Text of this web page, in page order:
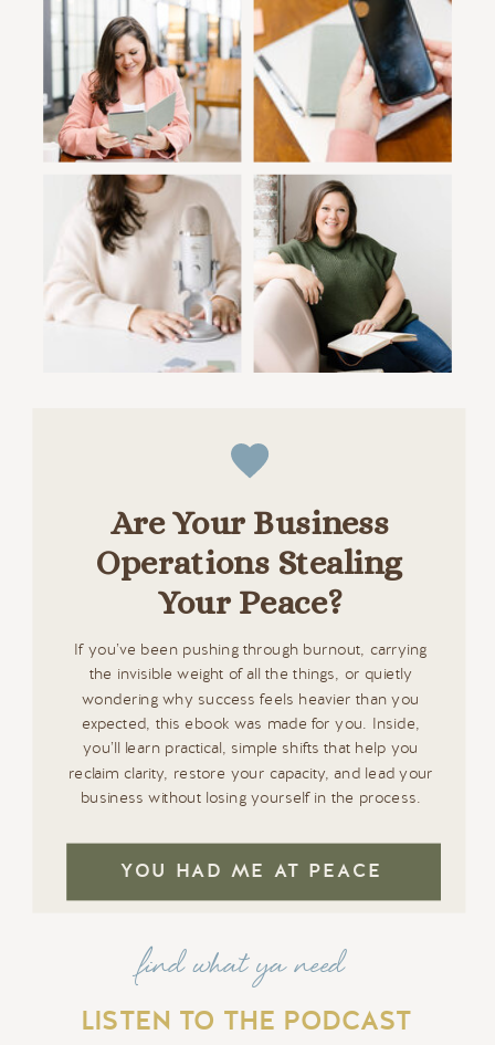
YOU HAD ME AT PEACE
If you’ve been pushing through burnout, carrying
the invisible weight of all the things, or quietly
wondering why success feels heavier than you
expected, this ebook was made for you. Inside,
you’ll learn practical, simple shifts that help you
reclaim clarity, restore your capacity, and lead your
business without losing yourself in the process.
Are Your Business
Operations Stealing
Your Peace?
LISTEN TO THE PODCAST
find what ya need